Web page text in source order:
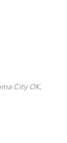
City OK,